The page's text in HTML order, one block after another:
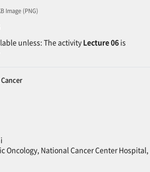
Image (PNG)
unless: The activity Lecture 06 is
Oncology, National Cancer Center Hospital,